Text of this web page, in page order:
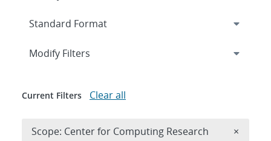
Expand
Modify Filters
Current Filters Clear all
Scope: Center for Computing Research ×